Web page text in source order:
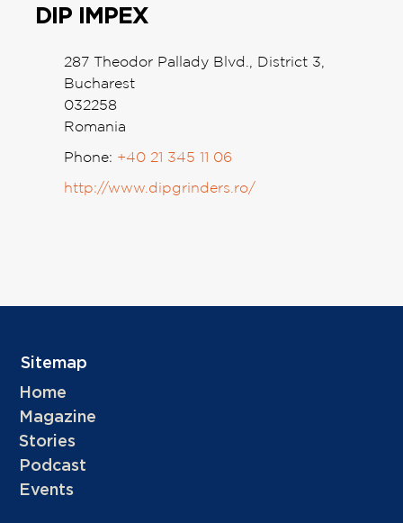
DIP IMPEX
287 Theodor Pallady Blvd., District 3,
Bucharest
032258
Romania
Phone: +40 21 345 11 06
http://www.dipgrinders.ro/
Sitemap
Home
Magazine
Stories
Podcast
Events